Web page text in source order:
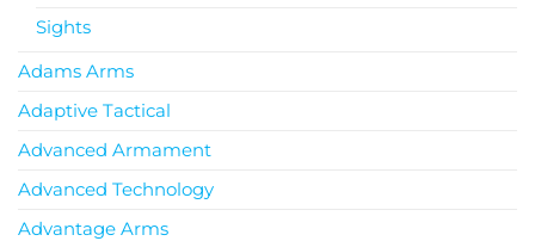
Sights
Adams Arms
Adaptive Tactical
Advanced Armament
Advanced Technology
Advantage Arms